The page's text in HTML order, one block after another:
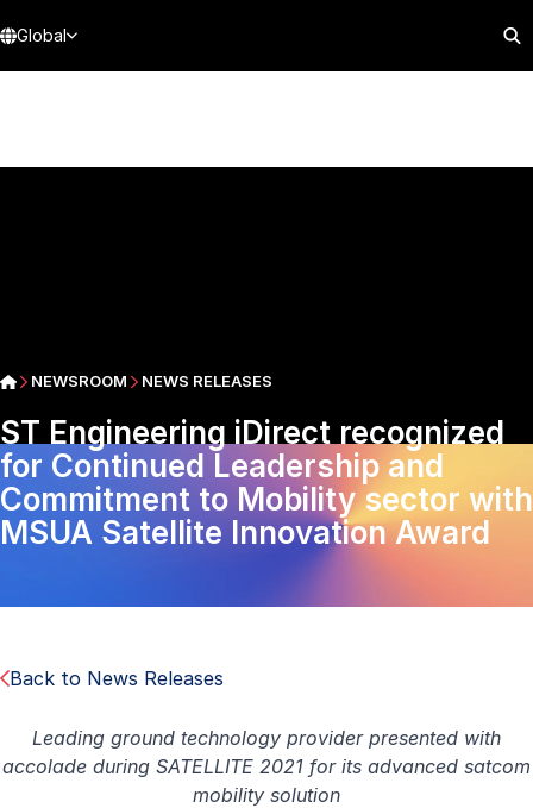
Global
NEWSROOM NEWS RELEASES
ST Engineering iDirect recognized
for Continued Leadership and
Commitment to Mobility sector with
MSUA Satellite Innovation Award
Back to News Releases
Leading ground technology provider presented with
accolade during SATELLITE 2021 for its advanced satcom
mobility solution